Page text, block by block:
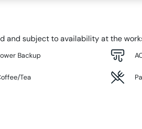
and subject to availability at the
Backup
Tea